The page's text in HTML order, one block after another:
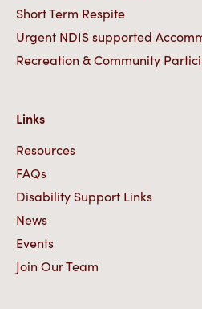
Short Term Respite
Urgent NDIS supported
Recreation & Community
Links
Resources
FAQs
Disability Support Links
News
Events
Join Our Team